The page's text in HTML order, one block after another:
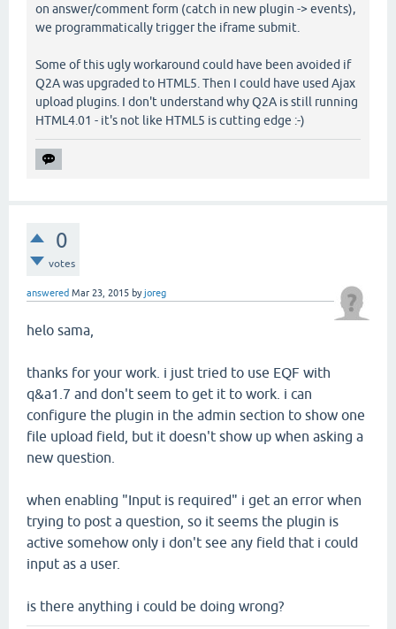
on answer/comment form (catch in new plugin -> events),
we programmatically trigger the iframe submit.
Some of this ugly workaround could have been avoided if
Q2A was upgraded to HTML5. Then I could have used Ajax
upload plugins. I don't understand why Q2A is still running
HTML4.01 - it's not like HTML5 is cutting edge :-)
0
votes
answered Mar 23, 2015 byjoreg
helo sama,
thanks for your work. i just tried to use EQF with
q&a1.7 and don't seem to get it to work. i can
configure the plugin in the admin section to show one
file upload field, but it doesn't show up when asking a
new question.
when enabling "Input is required" i get an error when
trying to post a question, so it seems the plugin is
active somehow only i don't see any field that i could
input as a user.
is there anything i could be doing wrong?